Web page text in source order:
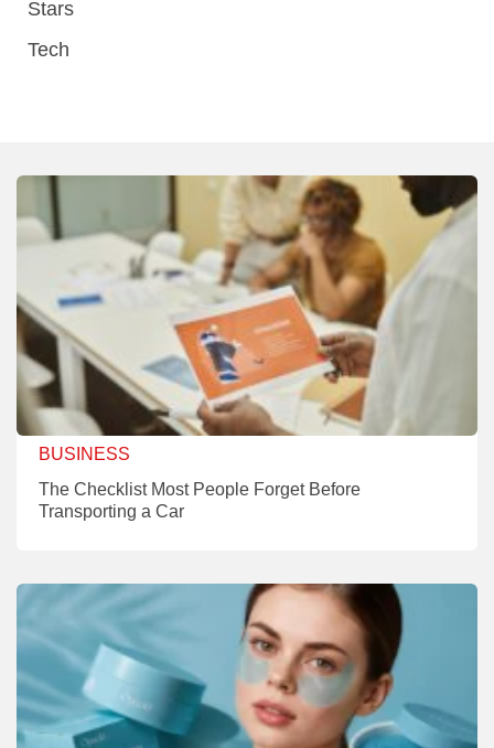
Stars
Tech
BUSINESS
The Checklist Most People Forget Before
Transporting a Car